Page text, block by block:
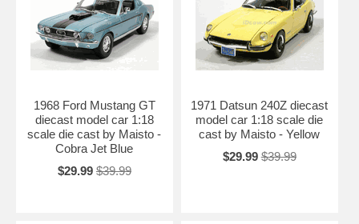
1968 Ford Mustang GT
diecast model car 1:18
scale die cast by Maisto -
Cobra Jet Blue
$29.99 $39.99
1971 Datsun 240Z diecast
model car 1:18 scale die
cast by Maisto - Yellow
$29.99 $39.99